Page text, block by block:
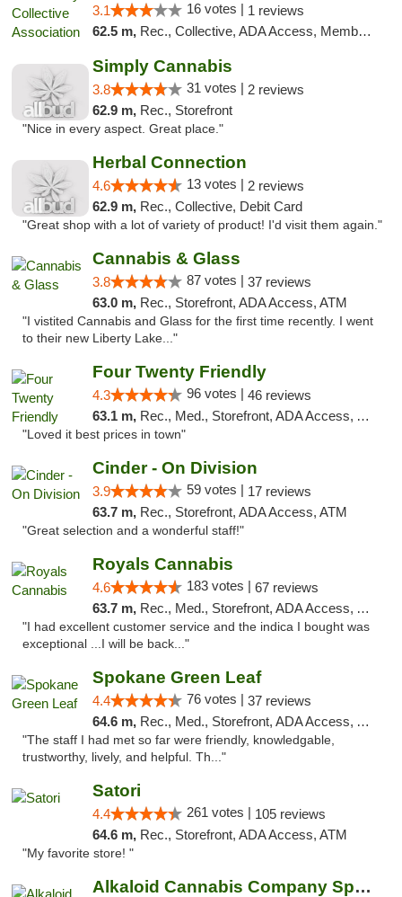
3.1 16 votes | 1 reviews
62.5 m, Rec., Collective, ADA Access, Member Application Required, Debit Card
Simply Cannabis
3.8 31 votes | 2 reviews
62.9 m, Rec., Storefront
"Nice in every aspect. Great place."
Herbal Connection
4.6 13 votes | 2 reviews
62.9 m, Rec., Collective, Debit Card
"Great shop with a lot of variety of product! I'd visit them again."
Cannabis & Glass
3.8 87 votes | 37 reviews
63.0 m, Rec., Storefront, ADA Access, ATM
"I vistited Cannabis and Glass for the first time recently. I went
to their new Liberty Lake..."
Four Twenty Friendly
4.3 96 votes | 46 reviews
63.1 m, Rec., Med., Storefront, ADA Access, ATM
"Loved it best prices in town"
Cinder - On Division
3.9 59 votes | 17 reviews
63.7 m, Rec., Storefront, ADA Access, ATM
"Great selection and a wonderful staff!"
Royals Cannabis
4.6 183 votes | 67 reviews
63.7 m, Rec., Med., Storefront, ADA Access, ATM
"I had excellent customer service and the indica I bought was
exceptional ...I will be back..."
Spokane Green Leaf
4.4 76 votes | 37 reviews
64.6 m, Rec., Med., Storefront, ADA Access, ATM
"The staff I had met so far were friendly, knowledgable,
trustworthy, lively, and helpful. Th..."
Satori
4.4 261 votes | 105 reviews
64.6 m, Rec., Storefront, ADA Access, ATM
"My favorite store! "
Alkaloid Cannabis Company Spokane